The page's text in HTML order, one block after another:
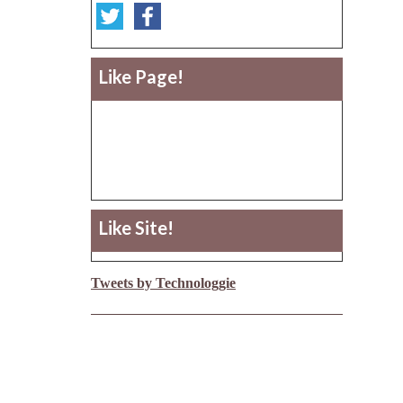
Like Page!
Like Site!
Tweets by Technologgie